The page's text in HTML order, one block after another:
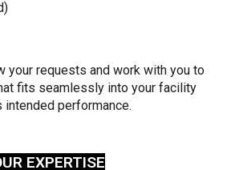
your requests and work with you to
fits seamlessly into your facility
performance.
EXPERTISE